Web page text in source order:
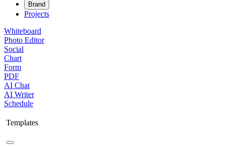
Brand
Projects
Whiteboard
Photo Editor
Social
Chart
Form
PDF
AI Chat
AI Writer
Schedule
Templates